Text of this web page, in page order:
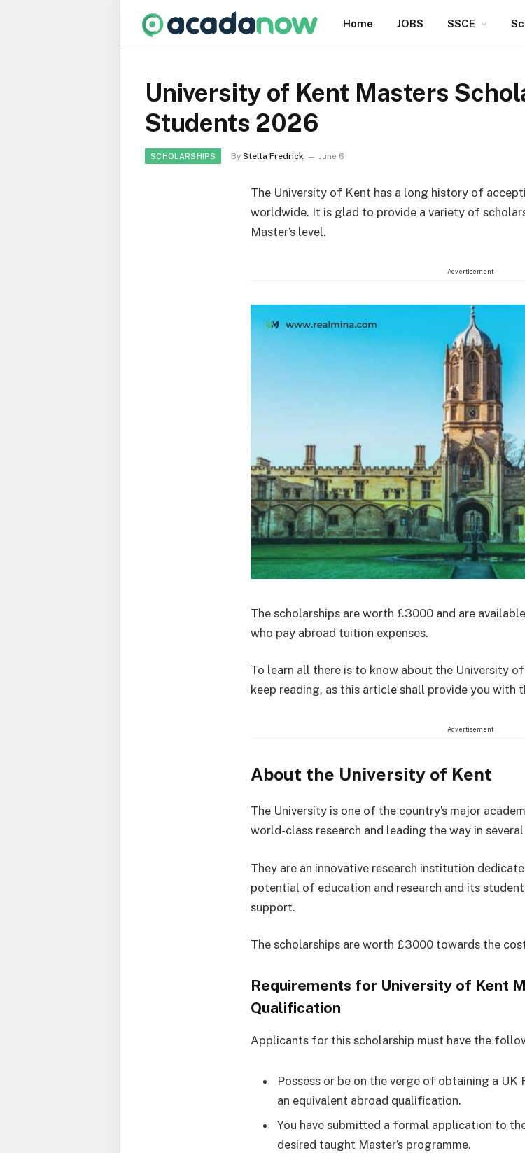
Home JOBS SSCE
University of Kent Masters
Students 2026
SCHOLARSHIPS By Stella Fredrick June 6
The University of Kent has a long history of
worldwide. It is glad to provide a variety of
Master’s level.
Advertisement
The scholarships are worth £3000 and are
who pay abroad tuition expenses.
To learn all there is to know about the University
keep reading, as this article shall provide you with
Advertisement
About the University of Kent
The University is one of the country’s major
world-class research and leading the way in
They are an innovative research institution
potential of education and research and its
support.
The scholarships are worth £3000 towards the
Requirements for University of Kent
Qualification
Applicants for this scholarship must have the
Possess or be on the verge of obtaining a UK
an equivalent abroad qualification.
You have submitted a formal application to
desired taught Master’s programme.